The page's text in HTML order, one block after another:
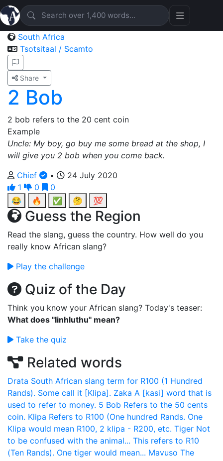
South Africa
Tsotsitaal / Scamto
Share
2 Bob
2 bob refers to the 20 cent coin
Example
Uncle: My boy, go buy me some bread at the shop, I
will give you 2 bob when you come back.
Chief
•
24 July 2020
1
0
0
😂
🔥 ✅ 🤔 💯
Guess the Region
Read the slang, guess the country. How well do you
really know African slang?
Play the challenge
Quiz of the Day
Think you know your African slang? Today's teaser:
What does "Iinhluthu" mean?
Take the quiz
Related words
Drata South African slang term for R100 (1 Hundred
Rands). Some call it [Klipa]. Zaka A [kasi] word that is
used to refer to money. 5 Bob Refers to the 50 cents
coin. Klipa Refers to R100 (One hundred Rands. One
Klipa would mean R100, 2 klipa - R200, etc. Tiger Not
to be confused with the animal... This refers to R10
(Ten Rands). One tiger would mean... Mavuso The